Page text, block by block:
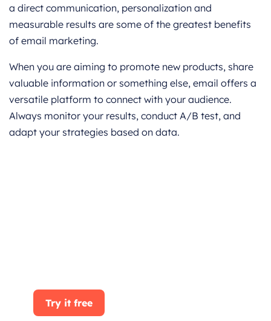
a direct communication, personalization and
measurable results are some of the greatest benefits
of email marketing.
When you are aiming to promote new products, share
valuable information or something else, email offers a
versatile platform to connect with your audience.
Always monitor your results, conduct A/B test, and
adapt your strategies based on data.
Try it free